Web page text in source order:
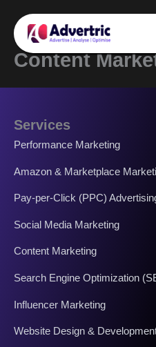
content
Content
Services
Performance Marketing
Amazon & Marketplace
Pay-per-Click (PPC)
Social Media Marketing
Content Marketing
Search Engine Optimization
Influencer Marketing
Website Design &